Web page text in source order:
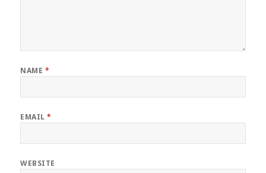
NAME *
EMAIL*
WEBSITE